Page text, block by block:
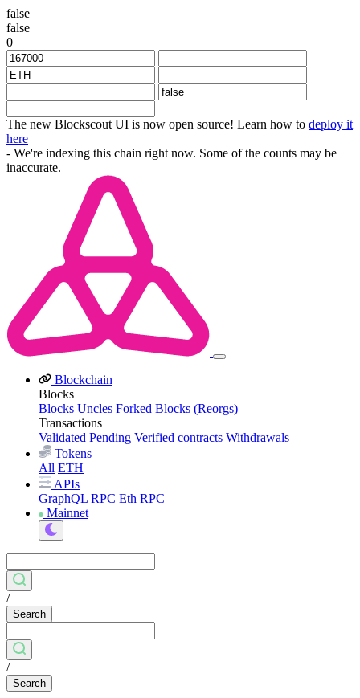
false
false
0
The new Blockscout UI is now open source! Learn how to deploy it
here
- We're indexing this chain right now. Some of the counts may be
inaccurate.
Blockchain
Blocks
Blocks Uncles Forked Blocks (Reorgs)
Transactions
Validated Pending Verified contracts Withdrawals
Tokens
All ETH
APIs
GraphQL RPC Eth RPC
Mainnet
/
Search
/
Search